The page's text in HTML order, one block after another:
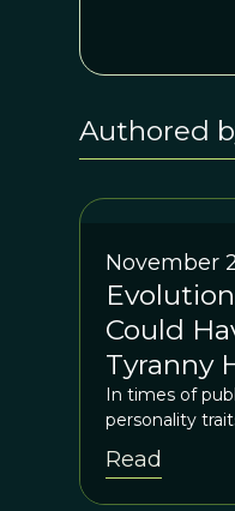
Authored
November
Could
Tyranny
In times of
personality
Read